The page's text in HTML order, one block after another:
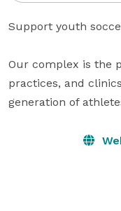
Support youth
Our complex is the
practices, and
generation of